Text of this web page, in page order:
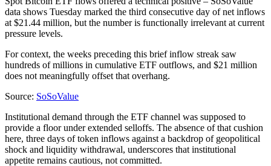
data shows Tuesday marked the third consecutive day of net inflows
at $21.44 million, but the number is functionally irrelevant at current
pressure levels.
For context, the weeks preceding this brief inflow streak saw
hundreds of millions in cumulative ETF outflows, and $21 million
does not meaningfully offset that overhang.
Source: SoSoValue
Institutional demand through the ETF channel was supposed to
provide a floor under extended selloffs. The absence of that cushion
here, three days of token inflows against a backdrop of geopolitical
shock and liquidity withdrawal, underscores that institutional
appetite remains cautious, not committed.